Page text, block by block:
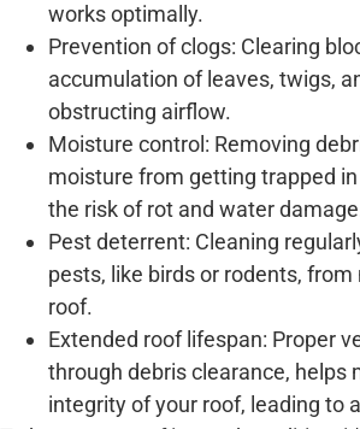
works optimally.
Prevention of clogs: Clearing
accumulation of leaves, twigs,
obstructing airflow.
Moisture control: Removing
moisture from getting trapped
the risk of rot and water
Pest deterrent: Cleaning
pests, like birds or rodents,
roof.
Extended roof lifespan: Proper
through debris clearance, helps
integrity of your roof, leading to